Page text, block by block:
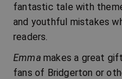
fantastic tale with
and youthful mistakes
readers.
Emmamakes a great
fans of Bridgerton or